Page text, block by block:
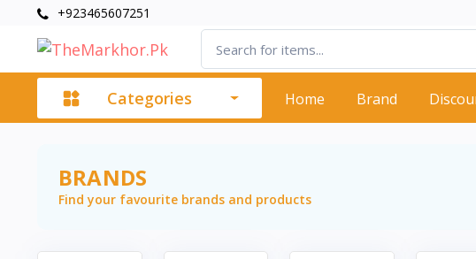
+923465607251
Categories Home Brand
BRANDS
Find your favourite brands and products